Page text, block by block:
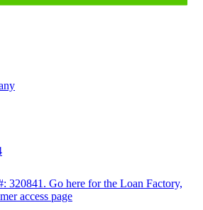
320841. Go here for the Loan Factory,
access page